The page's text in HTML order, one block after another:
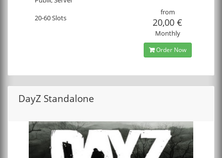
20-60 Slots
from
20,00 €
Monthly
Order Now
DayZ Standalone